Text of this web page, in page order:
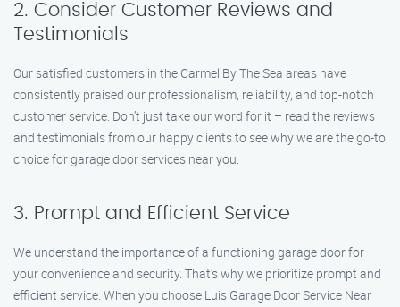
2. Consider Customer Reviews and
Testimonials
Our satisfied customers in the Carmel By The Sea areas have
consistently praised our professionalism, reliability, and top-notch
customer service. Don’t just take our word for it – read the reviews
and testimonials from our happy clients to see why we are the go-to
choice for garage door services near you.
3. Prompt and Efficient Service
We understand the importance of a functioning garage door for
your convenience and security. That’s why we prioritize prompt and
efficient service. When you choose Luis Garage Door Service Near